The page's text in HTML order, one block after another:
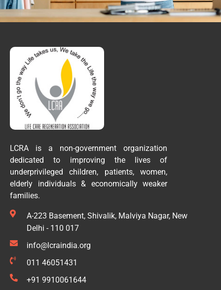
LCRA is a non-government organization
dedicated to improving the lives of
underprivileged children, patients, women,
elderly individuals & economically weaker
families.
A-223 Basement, Shivalik, Malviya Nagar, New
Delhi - 110 017
info@lcraindia.org
011 46051431
+91 9910061644